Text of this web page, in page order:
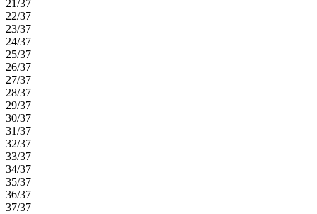
21/37
22/37
23/37
24/37
25/37
26/37
27/37
28/37
29/37
30/37
31/37
32/37
33/37
34/37
35/37
36/37
37/37